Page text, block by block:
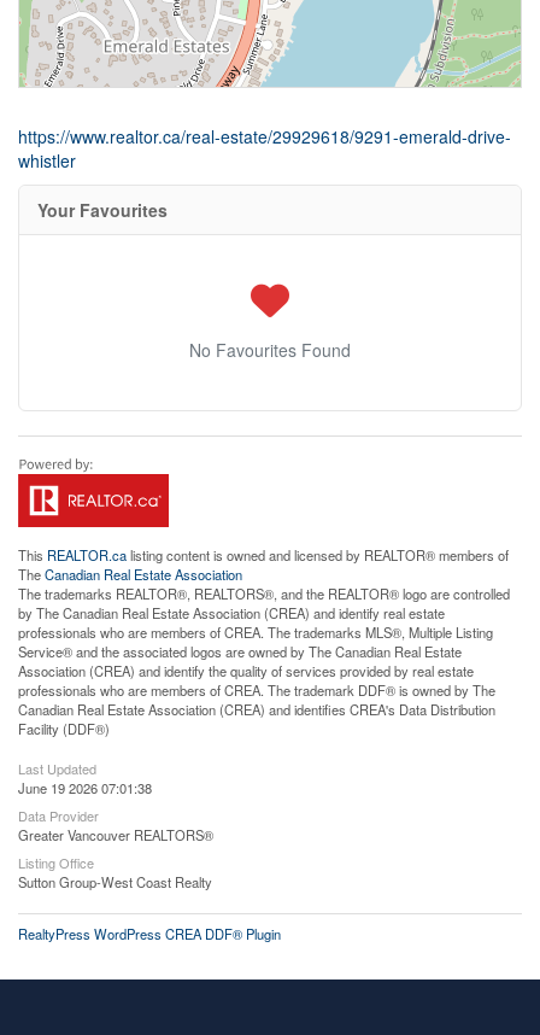
https://www.realtor.ca/real-estate/29929618/9291-emerald-drive-
whistler
Your Favourites
No Favourites Found
This REALTOR.calisting content is owned and licensed by REALTOR® members of
TheCanadian Real Estate Association
The trademarks REALTOR®, REALTORS®, and the REALTOR® logo are controlled
by The Canadian Real Estate Association (CREA) and identify real estate
professionals who are members of CREA. The trademarks MLS®, Multiple Listing
Service® and the associated logos are owned by The Canadian Real Estate
Association (CREA) and identify the quality of services provided by real estate
professionals who are members of CREA. The trademark DDF® is owned by The
Canadian Real Estate Association (CREA) and identifies CREA's Data Distribution
Facility (DDF®)
Last Updated
June 19 2026 07:01:38
Data Provider
Greater Vancouver REALTORS®
Listing Office
Sutton Group-West Coast Realty
RealtyPress WordPress CREA DDF® Plugin